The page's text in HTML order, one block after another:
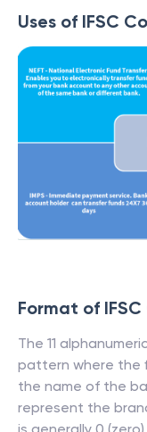
Uses of IFSC
Format of
The 11
pattern where the
the name of the
represent the